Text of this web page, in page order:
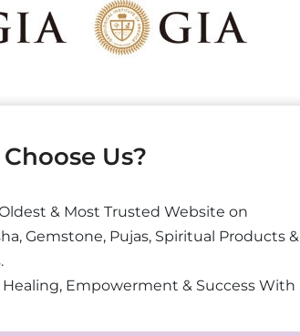
Us?
& Most Trusted Website on
Gemstone, Pujas, Spiritual Products &
Empowerment & Success With